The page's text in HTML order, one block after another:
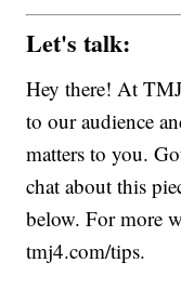
Let's talk:
Hey there! At
to our audience
matters to you.
chat about this
below. For more
tmj4.com/tips.